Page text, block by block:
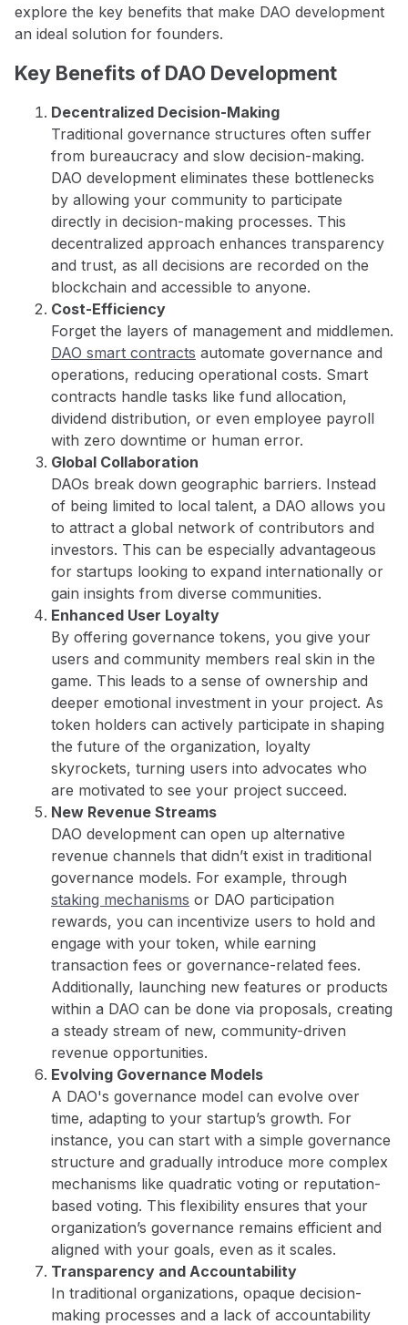
explore the key benefits that make DAO development
an ideal solution for founders.
Key Benefits of DAO Development
Decentralized Decision-Making
Traditional governance structures often suffer
from bureaucracy and slow decision-making.
DAO development eliminates these bottlenecks
by allowing your community to participate
directly in decision-making processes. This
decentralized approach enhances transparency
and trust, as all decisions are recorded on the
blockchain and accessible to anyone.
Cost-Efficiency
Forget the layers of management and middlemen.
DAO smart contracts automate governance and
operations, reducing operational costs. Smart
contracts handle tasks like fund allocation,
dividend distribution, or even employee payroll
with zero downtime or human error.
Global Collaboration
DAOs break down geographic barriers. Instead
of being limited to local talent, a DAO allows you
to attract a global network of contributors and
investors. This can be especially advantageous
for startups looking to expand internationally or
gain insights from diverse communities.
Enhanced User Loyalty
By offering governance tokens, you give your
users and community members real skin in the
game. This leads to a sense of ownership and
deeper emotional investment in your project. As
token holders can actively participate in shaping
the future of the organization, loyalty
skyrockets, turning users into advocates who
are motivated to see your project succeed.
New Revenue Streams
DAO development can open up alternative
revenue channels that didn’t exist in traditional
governance models. For example, through
staking mechanisms or DAO participation
rewards, you can incentivize users to hold and
engage with your token, while earning
transaction fees or governance-related fees.
Additionally, launching new features or products
within a DAO can be done via proposals, creating
a steady stream of new, community-driven
revenue opportunities.
Evolving Governance Models
A DAO's governance model can evolve over
time, adapting to your startup’s growth. For
instance, you can start with a simple governance
structure and gradually introduce more complex
mechanisms like quadratic voting or reputation-
based voting. This flexibility ensures that your
organization’s governance remains efficient and
aligned with your goals, even as it scales.
Transparency and Accountability
In traditional organizations, opaque decision-
making processes and a lack of accountability